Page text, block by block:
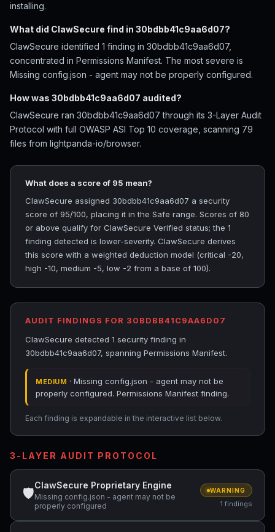
installing.
What did ClawSecure find in 30bdbb41c9aa6d07?
ClawSecure identified 1 finding in 30bdbb41c9aa6d07,
concentrated in Permissions Manifest. The most severe is
Missing config.json - agent may not be properly configured.
How was 30bdbb41c9aa6d07 audited?
ClawSecure ran 30bdbb41c9aa6d07 through its 3-Layer Audit
Protocol with full OWASP ASI Top 10 coverage, scanning 79
files from lightpanda-io/browser.
What does a score of 95 mean?
ClawSecure assigned 30bdbb41c9aa6d07 a security
score of 95/100, placing it in the Safe range. Scores of 80
or above qualify for ClawSecure Verified status; the 1
finding detected is lower-severity. ClawSecure derives
this score with a weighted deduction model (critical -20,
high -10, medium -5, low -2 from a base of 100).
AUDIT FINDINGS FOR 30BDBB41C9AA6D07
ClawSecure detected 1 security finding in
30bdbb41c9aa6d07, spanning Permissions Manifest.
MEDIUM · Missing config.json - agent may not be
properly configured. Permissions Manifest finding.
Each finding is expandable in the interactive list below.
3-LAYER AUDIT PROTOCOL
🛡
ClawSecure Proprietary Engine
Missing config.json - agent may not be
properly configured
WARNING
1 findings